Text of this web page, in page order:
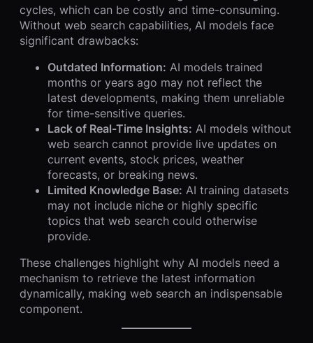
cycles, which can be costly and time-consuming.
Without web search capabilities, AI models face
significant drawbacks:
Outdated Information: AI models trained
months or years ago may not reflect the
latest developments, making them unreliable
for time-sensitive queries.
Lack of Real-Time Insights: AI models without
web search cannot provide live updates on
current events, stock prices, weather
forecasts, or breaking news.
Limited Knowledge Base: AI training datasets
may not include niche or highly specific
topics that web search could otherwise
provide.
These challenges highlight why AI models need a
mechanism to retrieve the latest information
dynamically, making web search an indispensable
component.